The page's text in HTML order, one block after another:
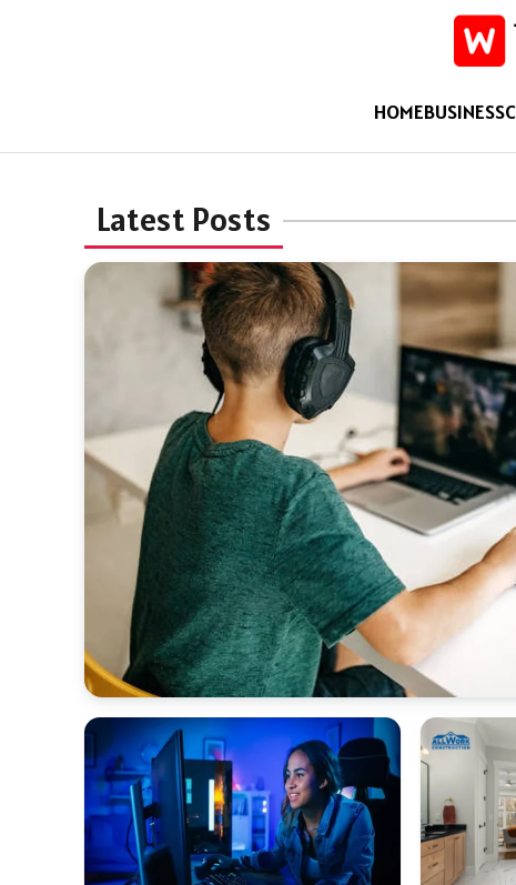
HOMEBUSINESS
Latest Posts